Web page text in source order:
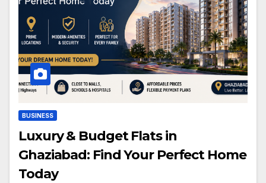
BUSINESS
Luxury & Budget Flats in
Ghaziabad: Find Your Perfect Home
Today